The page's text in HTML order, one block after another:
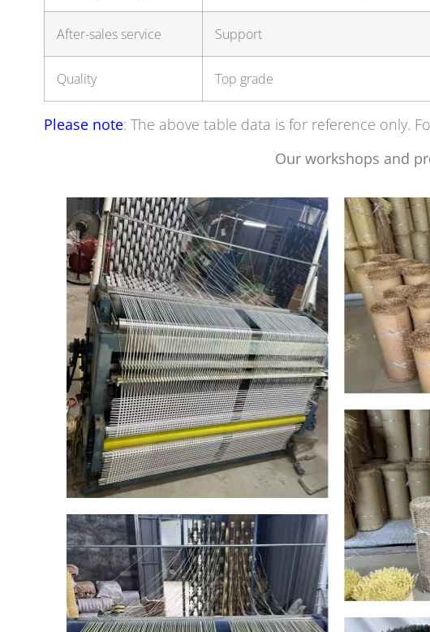
After-sales service Support
Quality Top grade
Please note: The above table data is for reference only.
Our workshops and